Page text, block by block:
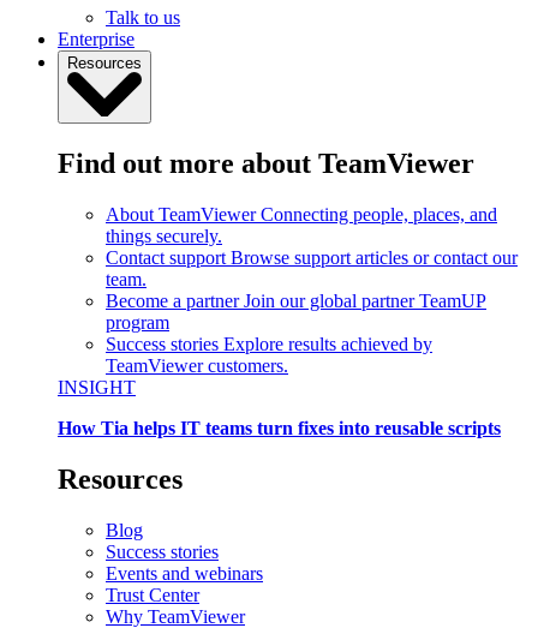
Talk to us
Enterprise
Resources
Find out more about TeamViewer
About TeamViewer Connecting people, places, and
things securely.
Contact support Browse support articles or contact our
team.
Become a partner Join our global partner TeamUP
program
Success stories Explore results achieved by
TeamViewer customers.
INSIGHT
How Tia helps IT teams turn fixes into reusable scripts
Resources
Blog
Success stories
Events and webinars
Trust Center
Why TeamViewer